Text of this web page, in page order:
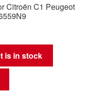
Citroën C1 Peugeot
is in stock